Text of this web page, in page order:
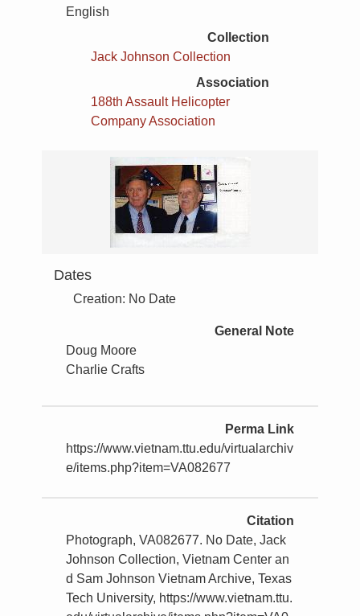
English
Collection
Jack Johnson Collection
Association
188th Assault Helicopter
Company Association
Dates
Creation: No Date
General Note
Doug Moore
Charlie Crafts
Perma Link
https://www.vietnam.ttu.edu/virtualarchiv
e/items.php?item=VA082677
Citation
Photograph, VA082677. No Date, Jack
Johnson Collection, Vietnam Center an
d Sam Johnson Vietnam Archive, Texas
Tech University, https://www.vietnam.ttu.